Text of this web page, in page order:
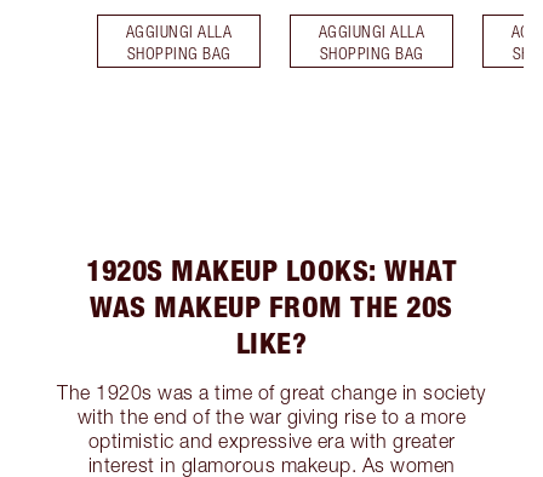
AGGIUNGI ALLA
SHOPPING BAG
AGGIUNGI ALLA
SHOPPING BAG
1920S MAKEUP LOOKS: WHAT
WAS MAKEUP FROM THE 20S
LIKE?
The 1920s was a time of great change in society
with the end of the war giving rise to a more
optimistic and expressive era with greater
interest in glamorous makeup. As women